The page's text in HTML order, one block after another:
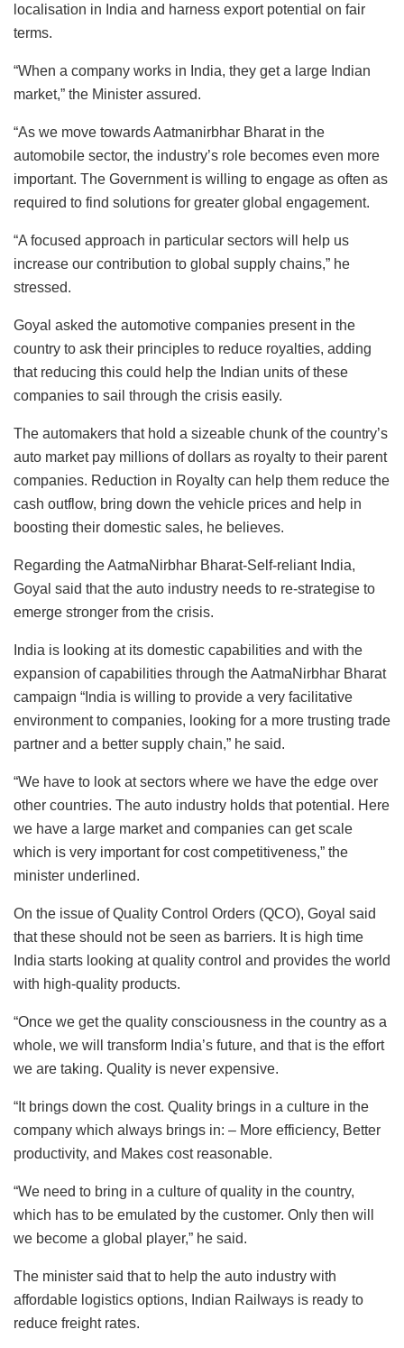
localisation in India and harness export potential on fair
terms.
“When a company works in India, they get a large Indian
market,” the Minister assured.
“As we move towards Aatmanirbhar Bharat in the
automobile sector, the industry’s role becomes even more
important. The Government is willing to engage as often as
required to find solutions for greater global engagement.
“A focused approach in particular sectors will help us
increase our contribution to global supply chains,” he
stressed.
Goyal asked the automotive companies present in the
country to ask their principles to reduce royalties, adding
that reducing this could help the Indian units of these
companies to sail through the crisis easily.
The automakers that hold a sizeable chunk of the country’s
auto market pay millions of dollars as royalty to their parent
companies. Reduction in Royalty can help them reduce the
cash outflow, bring down the vehicle prices and help in
boosting their domestic sales, he believes.
Regarding the AatmaNirbhar Bharat-Self-reliant India,
Goyal said that the auto industry needs to re-strategise to
emerge stronger from the crisis.
India is looking at its domestic capabilities and with the
expansion of capabilities through the AatmaNirbhar Bharat
campaign “India is willing to provide a very facilitative
environment to companies, looking for a more trusting trade
partner and a better supply chain,” he said.
“We have to look at sectors where we have the edge over
other countries. The auto industry holds that potential. Here
we have a large market and companies can get scale
which is very important for cost competitiveness,” the
minister underlined.
On the issue of Quality Control Orders (QCO), Goyal said
that these should not be seen as barriers. It is high time
India starts looking at quality control and provides the world
with high-quality products.
“Once we get the quality consciousness in the country as a
whole, we will transform India’s future, and that is the effort
we are taking. Quality is never expensive.
“It brings down the cost. Quality brings in a culture in the
company which always brings in: – More efficiency, Better
productivity, and Makes cost reasonable.
“We need to bring in a culture of quality in the country,
which has to be emulated by the customer. Only then will
we become a global player,” he said.
The minister said that to help the auto industry with
affordable logistics options, Indian Railways is ready to
reduce freight rates.